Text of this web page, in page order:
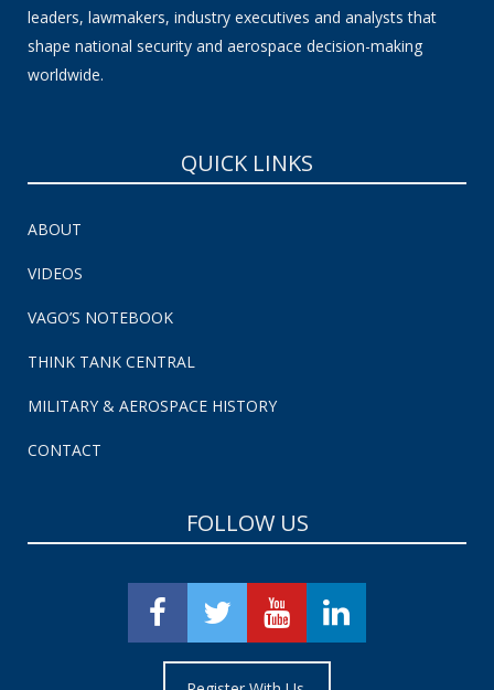
leaders, lawmakers, industry executives and analysts that
shape national security and aerospace decision-making
worldwide.
QUICK LINKS
ABOUT
VIDEOS
VAGO’S NOTEBOOK
THINK TANK CENTRAL
MILITARY & AEROSPACE HISTORY
CONTACT
FOLLOW US